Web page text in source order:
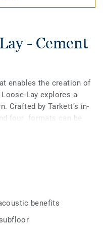
- Cement
enables the creation of
Lay explores a
Crafted by Tarkett’s in-
four formats can be
workspaces via
Carpet Match provides
carpet thanks to the
workplaces.
free tiles are
offering quick
benefits